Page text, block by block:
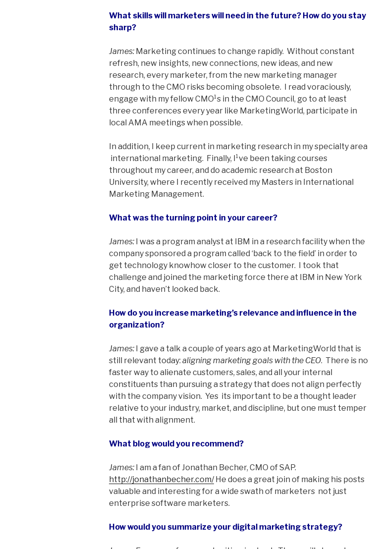
What skills will marketers will need in the future? How do you stay
sharp?
James: Marketing continues to change rapidly. Without constant
refresh, new insights, new connections, new ideas, and new
research, every marketer, from the new marketing manager
through to the CMO risks becoming obsolete. I read voraciously,
engage with my fellow CMO¹s in the CMO Council, go to at least
three conferences every year like MarketingWorld, participate in
local AMA meetings when possible.
In addition, I keep current in marketing research in my specialty area
­ international marketing. Finally, I¹ve been taking courses
throughout my career, and do academic research at Boston
University, where I recently received my Masters in International
Marketing Management.
What was the turning point in your career?
James: I was a program analyst at IBM in a research facility when the
company sponsored a program called ‘back to the field’ in order to
get technology knowhow closer to the customer. I took that
challenge and joined the marketing force there at IBM in New York
City, and haven’t looked back.
How do you increase marketing’s relevance and influence in the
organization?
James:
I gave a talk a couple of years ago at MarketingWorld that is
still relevant today: aligning marketing goals with the CEO. There is no
faster way to alienate customers, sales, and all your internal
constituents than pursuing a strategy that does not align perfectly
with the company vision. Yes ­ its important to be a thought leader
relative to your industry, market, and discipline, but one must temper
all that with alignment.
What blog would you recommend?
James: I am a fan of Jonathan Becher, CMO of SAP.
http://jonathanbecher.com/He does a great join of making his posts
valuable and interesting for a wide swath of marketers ­ not just
enterprise software marketers.
How would you summarize your digital marketing strategy?